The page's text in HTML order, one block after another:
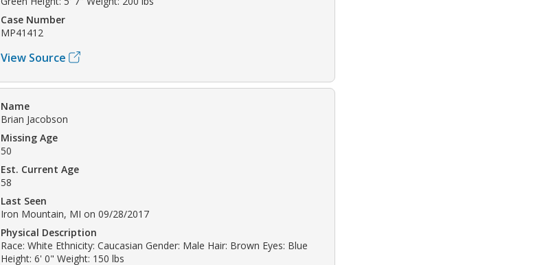
Case Number
MP41412
View Source
Name
Brian Jacobson
Missing Age
50
Est. Current Age
58
Last Seen
Iron Mountain, MI on 09/28/2017
Physical Description
Race: White Ethnicity: Caucasian Gender: Male Hair: Brown Eyes: Blue
Height: 6' 0" Weight: 150 lbs